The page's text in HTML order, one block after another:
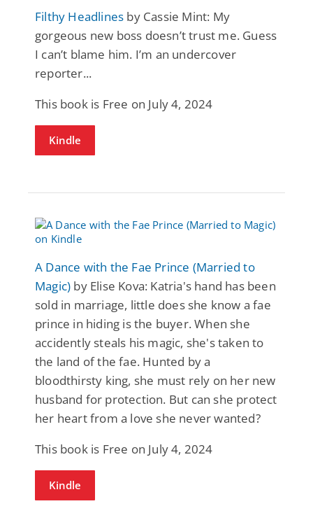
Filthy Headlines by Cassie Mint: My
gorgeous new boss doesn’t trust me. Guess
I can’t blame him. I’m an undercover
reporter...
This book is Free on July 4, 2024
Kindle
A Dance with the Fae Prince (Married to
Magic) by Elise Kova: Katria's hand has been
sold in marriage, little does she know a fae
prince in hiding is the buyer. When she
accidently steals his magic, she's taken to
the land of the fae. Hunted by a
bloodthirsty king, she must rely on her new
husband for protection. But can she protect
her heart from a love she never wanted?
This book is Free on July 4, 2024
Kindle